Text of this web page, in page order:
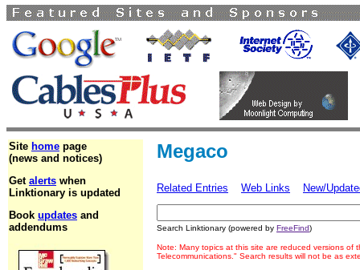
Site home page
(news and notices)
Get alerts when
Linktionary is updated
Book updates and
addendums
Megaco
Related Entries Web Links New/
Search Linktionary (powered by FreeFind)
Note: Many topics at this site are reduced versions of
Telecommunications." Search results will not be as